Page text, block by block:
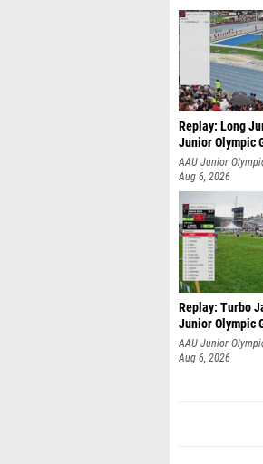
Replay: Long
Junior Olympic
AAU Junior
Aug 6, 2026
Replay: Turbo
Junior Olympic
AAU Junior
Aug 6, 2026